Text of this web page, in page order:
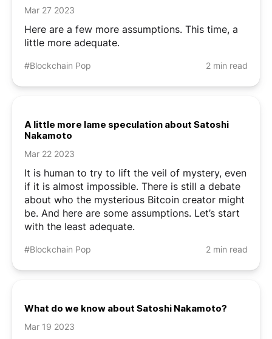
Mar 27 2023
Here are a few more assumptions. This time, a
little more adequate.
#Blockchain Pop 2 min read
A little more lame speculation about Satoshi
Nakamoto
Mar 22 2023
It is human to try to lift the veil of mystery, even
if it is almost impossible. There is still a debate
about who the mysterious Bitcoin creator might
be. And here are some assumptions. Let’s start
with the least adequate.
#Blockchain Pop 2 min read
What do we know about Satoshi Nakamoto?
Mar 19 2023